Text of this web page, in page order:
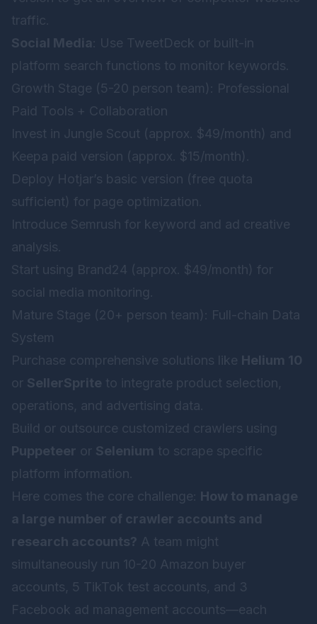
traffic.
Social Media : Use TweetDeck or built-in
platform search functions to monitor keywords.
Growth Stage (5-20 person team): Professional
Paid Tools + Collaboration
Invest in Jungle Scout (approx. $49/month) and
Keepa paid version (approx. $15/month).
Deploy Hotjar’s basic version (free quota
sufficient) for page optimization.
Introduce Semrush for keyword and ad creative
analysis.
Start using Brand24 (approx. $49/month) for
social media monitoring.
Mature Stage (20+ person team): Full-chain Data
System
Purchase comprehensive solutions like Helium 10
or SellerSprite to integrate product selection,
operations, and advertising data.
Build or outsource customized crawlers using
Puppeteer or Selenium to scrape specific
platform information.
Here comes the core challenge: How to manage
a large number of crawler accounts and
research accounts? A team might
simultaneously run 10-20 Amazon buyer
accounts, 5 TikTok test accounts, and 3
Facebook ad management accounts—each